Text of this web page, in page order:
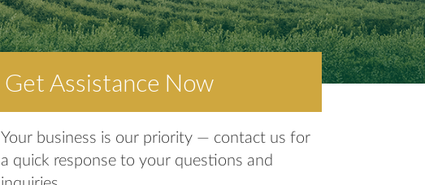
Get Assistance Now
Your business is our priority — contact us for
a quick response to your questions and